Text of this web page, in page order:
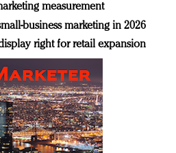
measurement
business marketing in 2026
right for retail expansion